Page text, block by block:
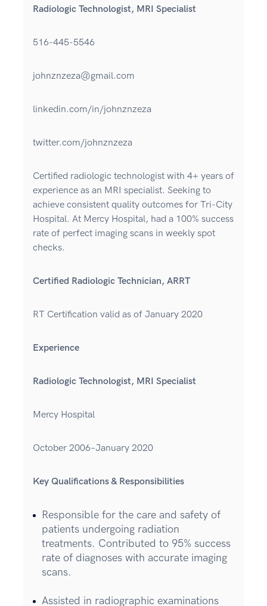
Radiologic Technologist, MRI Specialist
516-445-5546
johnznzeza@gmail.com
linkedin.com/in/johnznzeza
twitter.com/johnznzeza
Certified radiologic technologist with 4+ years of
experience as an MRI specialist. Seeking to
achieve consistent quality outcomes for Tri-City
Hospital. At Mercy Hospital, had a 100% success
rate of perfect imaging scans in weekly spot
checks.
Certified Radiologic Technician, ARRT
RT Certification valid as of January 2020
Experience
Radiologic Technologist, MRI Specialist
Mercy Hospital
October 2006–January 2020
Key Qualifications & Responsibilities
Responsible for the care and safety of
patients undergoing radiation
treatments. Contributed to 95% success
rate of diagnoses with accurate imaging
scans.
Assisted in radiographic examinations